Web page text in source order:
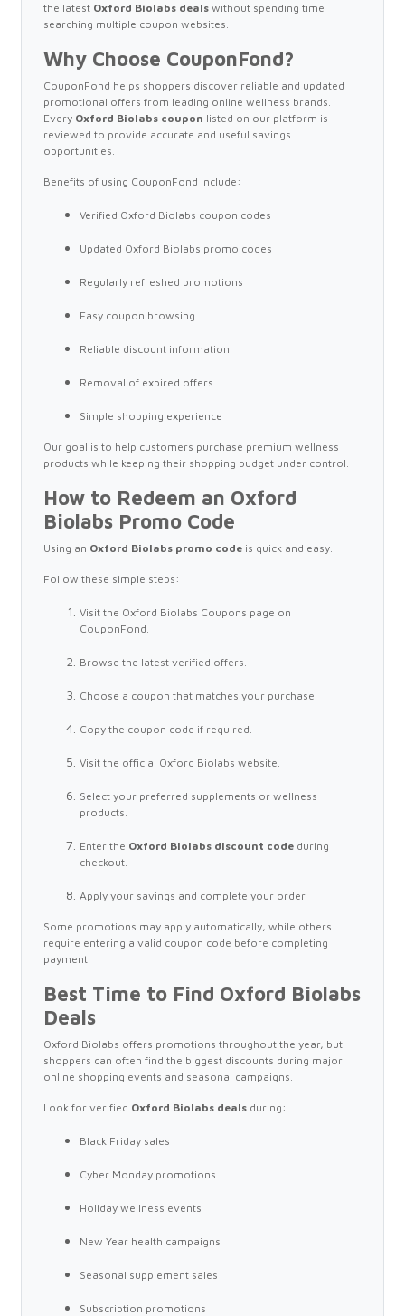
the latest Oxford Biolabs deals without spending time
searching multiple coupon websites.
Why Choose CouponFond?
CouponFond helps shoppers discover reliable and updated
promotional offers from leading online wellness brands.
Every Oxford Biolabs coupon listed on our platform is
reviewed to provide accurate and useful savings
opportunities.
Benefits of using CouponFond include:
Verified Oxford Biolabs coupon codes
Updated Oxford Biolabs promo codes
Regularly refreshed promotions
Easy coupon browsing
Reliable discount information
Removal of expired offers
Simple shopping experience
Our goal is to help customers purchase premium wellness
products while keeping their shopping budget under control.
How to Redeem an Oxford
Biolabs Promo Code
Using an Oxford Biolabs promo code is quick and easy.
Follow these simple steps:
Visit the Oxford Biolabs Coupons page on
CouponFond.
Browse the latest verified offers.
Choose a coupon that matches your purchase.
Copy the coupon code if required.
Visit the official Oxford Biolabs website.
Select your preferred supplements or wellness
products.
Enter the Oxford Biolabs discount code during
checkout.
Apply your savings and complete your order.
Some promotions may apply automatically, while others
require entering a valid coupon code before completing
payment.
Best Time to Find Oxford Biolabs
Deals
Oxford Biolabs offers promotions throughout the year, but
shoppers can often find the biggest discounts during major
online shopping events and seasonal campaigns.
Look for verified Oxford Biolabs deals during:
Black Friday sales
Cyber Monday promotions
Holiday wellness events
New Year health campaigns
Seasonal supplement sales
Subscription promotions